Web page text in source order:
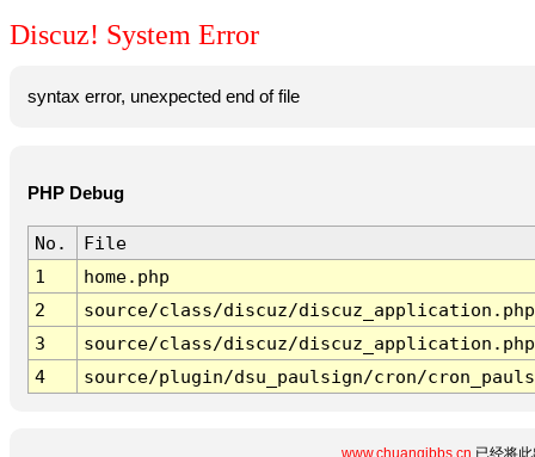
Discuz! System Error
syntax error, unexpected end of file
PHP Debug
No.
File
1
home.php
2
source/class/discuz/discuz_application.php
3
source/class/discuz/discuz_application.php
4
source/plugin/dsu_paulsign/cron/